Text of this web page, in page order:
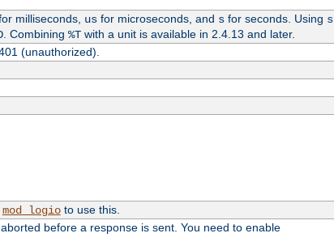
milliseconds, usfor microseconds, and sfor seconds. Using s
. Combining %Twith a unit is available in 2.4.13 and later.
(unauthorized).
mod_logioto use this.
before a response is sent. You need to enable